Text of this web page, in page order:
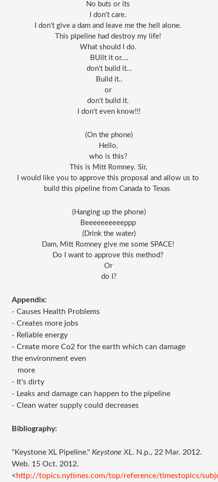
No buts or its
I don't care.
I don't give a dam and leave me the hell alone.
This pipeline had destroy my life!
What should I do.
BUilt it or….
don't build it…
Build it..
or
don't build it.
I don't even know!!!
(On the phone)
Hello,
who is this?
This is Mitt Romney. Sir,
I would like you to approve this proposal and allow us to
build this pipeline from Canada to Texas
(Hanging up the phone)
Beeeeeeeeeeppp
(Drink the water)
Dam, Mitt Romney give me some SPACE!
Do I want to approve this method?
Or
do I?
Appendix:
- Causes Health Problems
- Creates more jobs
- Reliable energy
- Create more Co2 for the earth which can damage
the environment even
more
- It's dirty
- Leaks and damage can happen to the pipeline
- Clean water supply could decreases
Bibliography:
"Keystone XL Pipeline." Keystone XL. N.p., 22 Mar. 2012.
Web. 15 Oct. 2012.
<http://topics.nytimes.com/top/reference/timestopics/